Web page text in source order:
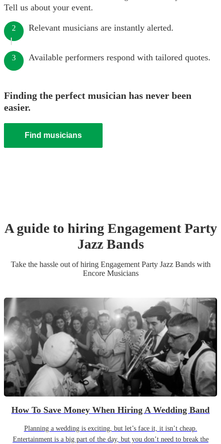
Tell us about your event.
2 Relevant musicians are instantly alerted.
3 Available performers respond with tailored quotes.
Finding the perfect musician has never been
easier.
Find musicians
A guide to hiring Engagement Party
Jazz Bands
Take the hassle out of hiring Engagement Party Jazz Bandswith
Encore Musicians
How To Save Money When Hiring A Wedding Band
Planning a wedding is exciting, but let’s face it, it isn’t cheap.
Entertainment is a big part of the day, but you don’t need to break the